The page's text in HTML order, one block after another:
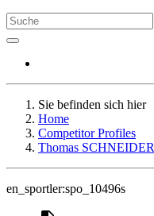
Sie befinden sich hier
Home
Competitor Profiles
Thomas SCHNEIDER
en_sportler:spo_10496s